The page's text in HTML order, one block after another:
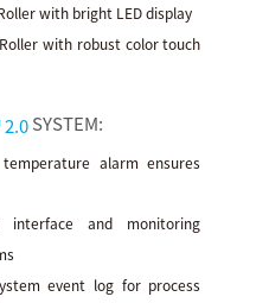
with bright LED display
with robust color touch
SYSTEM:
alarm ensures
interface and monitoring
event log for process